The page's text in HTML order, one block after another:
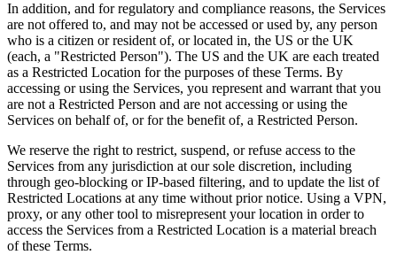
In addition, and for regulatory and compliance reasons, the Services
are not offered to, and may not be accessed or used by, any person
who is a citizen or resident of, or located in, the US or the UK
(each, a "Restricted Person"). The US and the UK are each treated
as a Restricted Location for the purposes of these Terms. By
accessing or using the Services, you represent and warrant that you
are not a Restricted Person and are not accessing or using the
Services on behalf of, or for the benefit of, a Restricted Person.
We reserve the right to restrict, suspend, or refuse access to the
Services from any jurisdiction at our sole discretion, including
through geo-blocking or IP-based filtering, and to update the list of
Restricted Locations at any time without prior notice. Using a VPN,
proxy, or any other tool to misrepresent your location in order to
access the Services from a Restricted Location is a material breach
of these Terms.